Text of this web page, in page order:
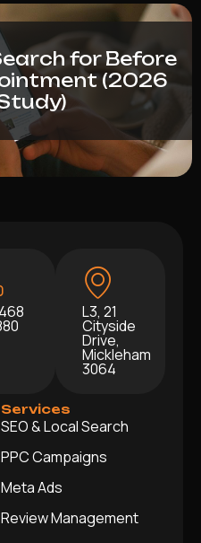
for Before
(2026
L3, 21
Cityside
Drive,
Mickleham
3064
Services
SEO & Local Search
PPC Campaigns
Meta Ads
Review Management